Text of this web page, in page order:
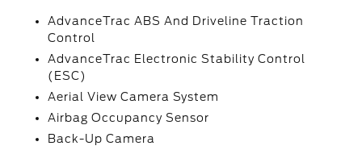
AdvanceTrac ABS And Driveline Traction
Control
AdvanceTrac Electronic Stability Control
(ESC)
Aerial View Camera System
Airbag Occupancy Sensor
Back-Up Camera